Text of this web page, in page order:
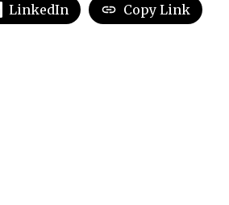
LinkedIn Copy Link